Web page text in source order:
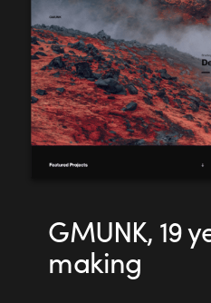
GMUNK, 19
making